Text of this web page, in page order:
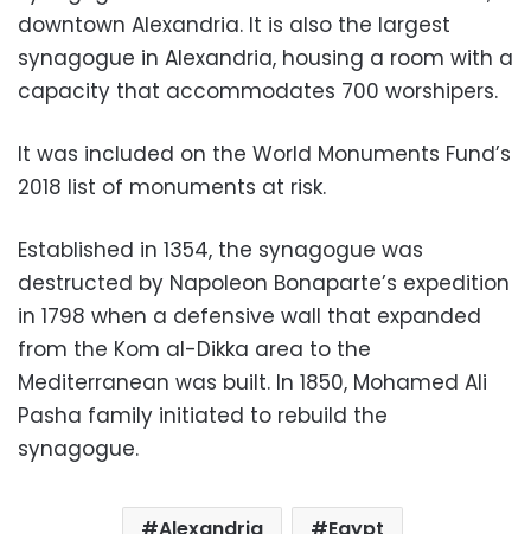
downtown Alexandria. It is also the largest
synagogue in Alexandria, housing a room with a
capacity that accommodates 700 worshipers.
It was included on the World Monuments Fund’s
2018 list of monuments at risk.
Established in 1354, the synagogue was
destructed by Napoleon Bonaparte’s expedition
in 1798 when a defensive wall that expanded
from the Kom al-Dikka area to the
Mediterranean was built. In 1850, Mohamed Ali
Pasha family initiated to rebuild the
synagogue.
Alexandria
Egypt